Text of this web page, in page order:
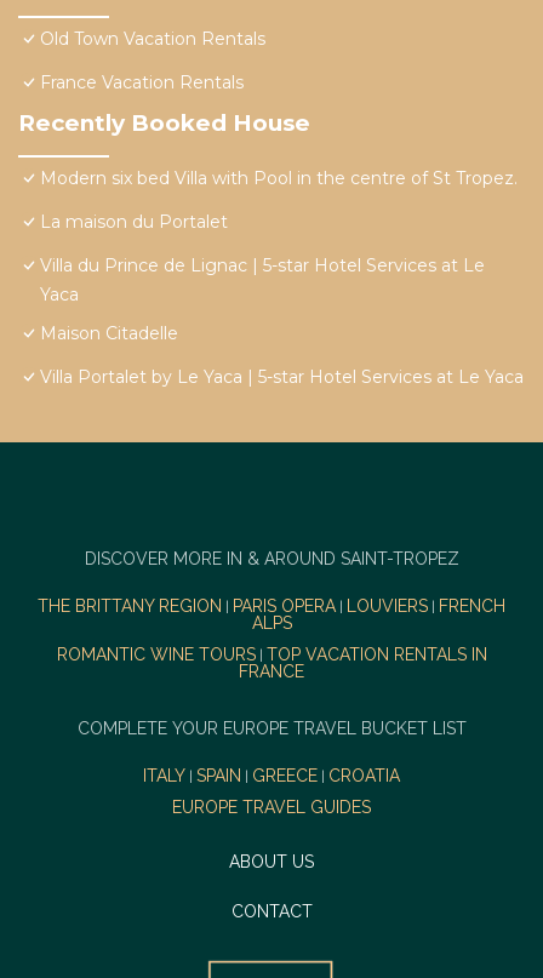
Old Town Vacation Rentals
France Vacation Rentals
Recently Booked House
Modern six bed Villa with Pool in the centre of St Tropez.
La maison du Portalet
Villa du Prince de Lignac | 5-star Hotel Services at Le
Yaca
Maison Citadelle
Villa Portalet by Le Yaca | 5-star Hotel Services at Le Yaca
DISCOVER MORE IN & AROUND SAINT-TROPEZ
THE BRITTANY REGION PARIS OPERA| LOUVIERS
FRENCH
ALPS
ROMANTIC WINE TOURS| TOP VACATION RENTALS IN
FRANCE
COMPLETE YOUR EUROPE TRAVEL BUCKET LIST
ITALY SPAIN GREECE
CROATIA
EUROPE TRAVEL GUIDES
ABOUT US
CONTACT